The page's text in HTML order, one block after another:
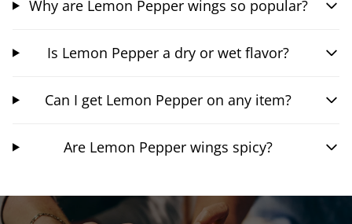
Why are Lemon Pepper wings so popular?
Is Lemon Pepper a dry or wet flavor?
Can I get Lemon Pepper on any item?
Are Lemon Pepper wings spicy?